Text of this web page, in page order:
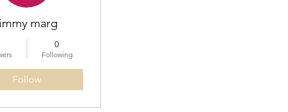
marg
0
Following
Follow